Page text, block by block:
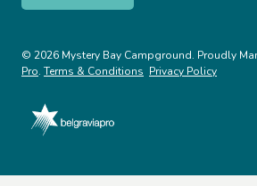
© 2026 Mystery Bay Campground. Proudly
Pro. Terms & Conditions Privacy Policy